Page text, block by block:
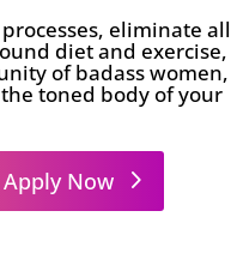
eliminate all
diet and exercise,
of badass women,
toned body of your
Apply Now